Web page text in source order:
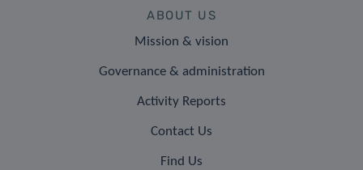
ABOUT US
Mission & vision
Governance & administration
Activity Reports
Contact Us
Find Us